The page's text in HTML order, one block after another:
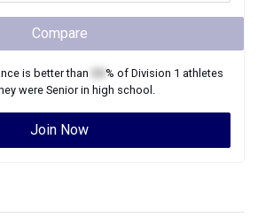
Compare
is better than % of Division 1 athletes
wereSeniorin high school.
Join Now